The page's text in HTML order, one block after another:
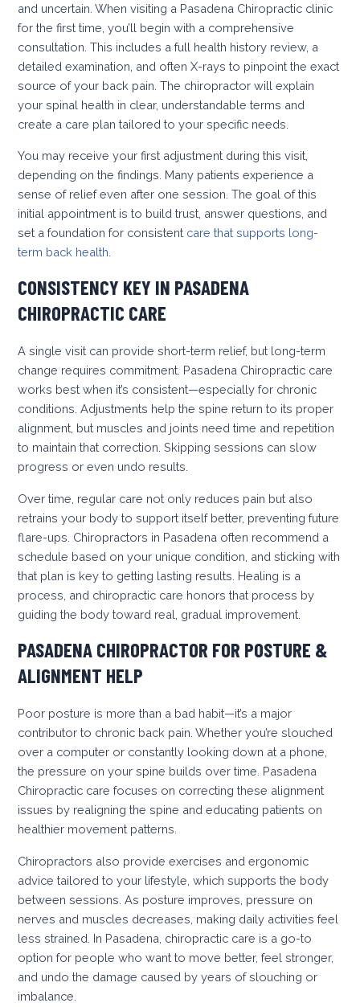
and uncertain. When visiting a Pasadena Chiropractic clinic
for the first time, you’ll begin with a comprehensive
consultation. This includes a full health history review, a
detailed examination, and often X-rays to pinpoint the exact
source of your back pain. The chiropractor will explain
your spinal health in clear, understandable terms and
create a care plan tailored to your specific needs.
You may receive your first adjustment during this visit,
depending on the findings. Many patients experience a
sense of relief even after one session. The goal of this
initial appointment is to build trust, answer questions, and
set a foundation for consistent care that supports long-
term back health
CONSISTENCY KEY IN PASADENA
CHIROPRACTIC CARE
A single visit can provide short-term relief, but long-term
change requires commitment. Pasadena Chiropractic care
works best when it’s consistent—especially for chronic
conditions. Adjustments help the spine return to its proper
alignment, but muscles and joints need time and repetition
to maintain that correction. Skipping sessions can slow
progress or even undo results.
Over time, regular care not only reduces pain but also
retrains your body to support itself better, preventing future
flare-ups. Chiropractors in Pasadena often recommend a
schedule based on your unique condition, and sticking with
that plan is key to getting lasting results. Healing is a
process, and chiropractic care honors that process by
guiding the body toward real, gradual improvement.
PASADENA CHIROPRACTOR FOR POSTURE &
ALIGNMENT HELP
Poor posture is more than a bad habit—it’s a major
contributor to chronic back pain. Whether you’re slouched
over a computer or constantly looking down at a phone,
the pressure on your spine builds over time. Pasadena
Chiropractic care focuses on correcting these alignment
issues by realigning the spine and educating patients on
healthier movement patterns.
Chiropractors also provide exercises and ergonomic
advice tailored to your lifestyle, which supports the body
between sessions. As posture improves, pressure on
nerves and muscles decreases, making daily activities feel
less strained. In Pasadena, chiropractic care is a go-to
option for people who want to move better, feel stronger,
and undo the damage caused by years of slouching or
imbalance.